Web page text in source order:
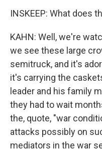
INSKEEP: What does
KAHN: Well, we're
we see these large
semitruck, and it's
it's carrying the
leader and his family
they had to wait
the, quote, "war
attacks possibly on
mediators in the war